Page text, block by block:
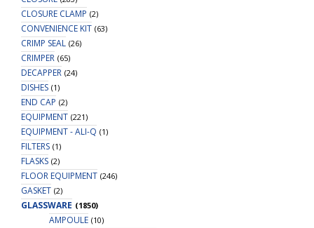
CLOSURE CLAMP (2)
CONVENIENCE KIT (63)
CRIMP SEAL (26)
CRIMPER (65)
DECAPPER (24)
DISHES (1)
END CAP (2)
EQUIPMENT (221)
EQUIPMENT - ALI-Q (1)
FILTERS (1)
FLASKS (2)
FLOOR EQUIPMENT (246)
GASKET (2)
GLASSWARE (1850)
AMPOULE (10)